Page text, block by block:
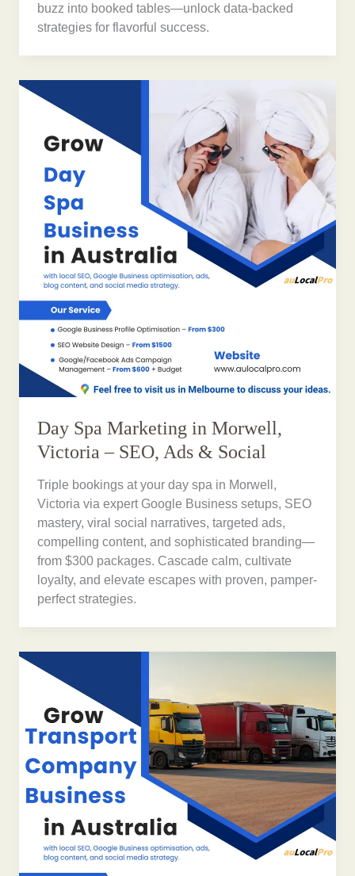
buzz into booked tables—unlock data-backed
strategies for flavorful success.
Day Spa Marketing in Morwell,
Victoria – SEO, Ads & Social
Triple bookings at your day spa in Morwell,
Victoria via expert Google Business setups, SEO
mastery, viral social narratives, targeted ads,
compelling content, and sophisticated branding—
from $300 packages. Cascade calm, cultivate
loyalty, and elevate escapes with proven, pamper-
perfect strategies.